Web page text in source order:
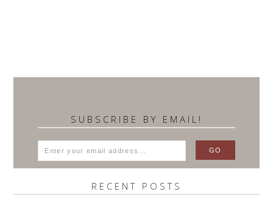
SUBSCRIBE BY EMAIL!
RECENT POSTS